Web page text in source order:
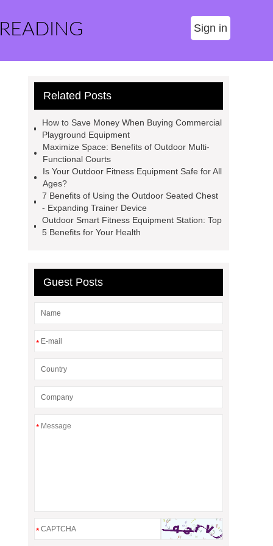
Sign in
Related Posts
How to Save Money When Buying Commercial
Playground Equipment
Maximize Space: Benefits of Outdoor Multi-
Functional Courts
Is Your Outdoor Fitness Equipment Safe for All
Ages?
7 Benefits of Using the Outdoor Seated Chest
- Expanding Trainer Device
Outdoor Smart Fitness Equipment Station: Top
5 Benefits for Your Health
Guest Posts
*
*
*